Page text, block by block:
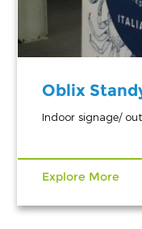
Oblix
Indoor signage/
Explore More